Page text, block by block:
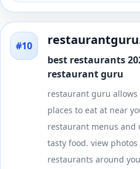
#10
best restaurants
restaurant guru
restaurant guru
places to eat at near
restaurant menus and
tasty food. view
restaurants around